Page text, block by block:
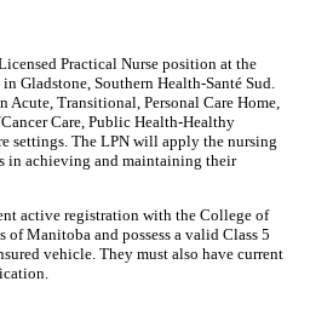
Practical Nurse position at the
Gladstone, Southern Health-Santé Sud.
Transitional, Personal Care Home,
Care, Public Health-Healthy
settings. The LPN will apply the nursing
in achieving and maintaining their
active registration with the College of
of Manitoba and possess a valid Class 5
vehicle. They must also have current